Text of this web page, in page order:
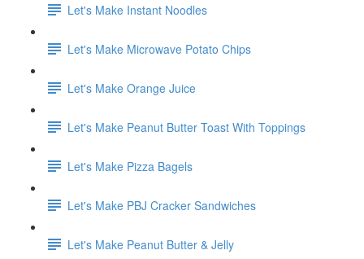
Let's Make Instant Noodles
Let's Make Microwave Potato Chips
Let's Make Orange Juice
Let's Make Peanut Butter Toast With Toppings
Let's Make Pizza Bagels
Let's Make PBJ Cracker Sandwiches
Let's Make Peanut Butter & Jelly